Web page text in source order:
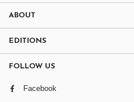
ABOUT
EDITIONS
FOLLOW US
Facebook